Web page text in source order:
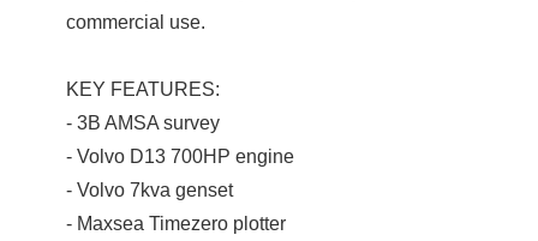
commercial use.
KEY FEATURES:
- 3B AMSA survey
- Volvo D13 700HP engine
- Volvo 7kva genset
- Maxsea Timezero plotter